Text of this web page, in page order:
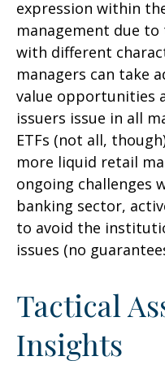
expression within
management due
with different
managers can take
value opportunities
issuers issue in all
ETFs (not all,
more liquid retail
ongoing challenges
banking sector,
to avoid the
issues (no
Tactical
Insights